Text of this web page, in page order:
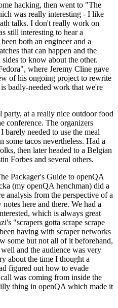
hacking, then went to "The
was really interesting - I like
talks. I don't really work on
still interesting to hear a
both an engineer and a
that can happen and the
to know about the other.
where Jeremy Cline gave
of his ongoing project to rewrite
badly-needed work that we're
at a really nice outdoor food
conference. The organizers
barely needed to use the meal
tacos nevertheless. Had a
then later headed to a Belgian
Forbes and several others.
Packager's Guide to openQA
(my openQA henchman) did a
analysis from the perspective of a
here and there. We had a
which is always great
"scrapers gotta scrape scrape
having with scraper networks
some but not all of it beforehand,
and the audience was very
about the time I thought a
figured out how to evade
was coming from inside the
thing in openQA which made it